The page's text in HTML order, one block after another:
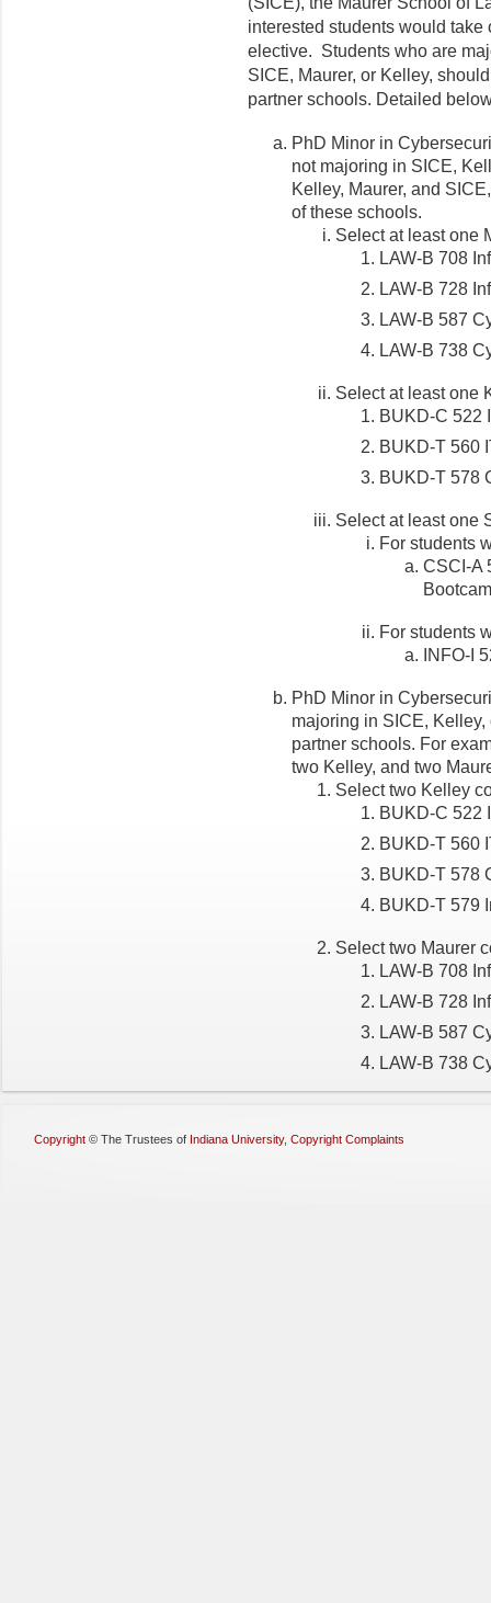
interested students would
elective. Students who are
SICE, Maurer, or Kelley,
partner schools. Detailed
PhD Minor in
not majoring in SICE,
Kelley, Maurer, and
of these schools.
Select at least one
LAW-B 708
LAW-B 728
LAW-B 587
LAW-B 738
Select at least one
BUKD-C 522
BUKD-T 560
BUKD-T 578
Select at least one
For students
CSCI-A
For students
INFO-I
PhD Minor in
majoring in SICE,
partner schools. For
two Kelley, and two
Select two Kelley
BUKD-C 522
BUKD-T 560
BUKD-T 578
BUKD-T 579
Select two Maurer
LAW-B 708
LAW-B 728
LAW-B 587
LAW-B 738
Copyright © The Trustees of Indiana University, Copyright Complaints